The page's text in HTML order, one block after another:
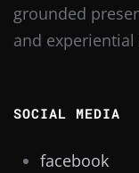
grounded
and experiential
SOCIAL MEDIA
facebook